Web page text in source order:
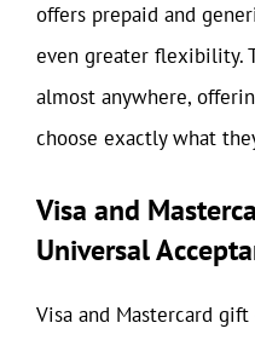
offers prepaid and
even greater flexibility.
almost anywhere,
choose exactly what
Visa and
Universal
Visa and Mastercard